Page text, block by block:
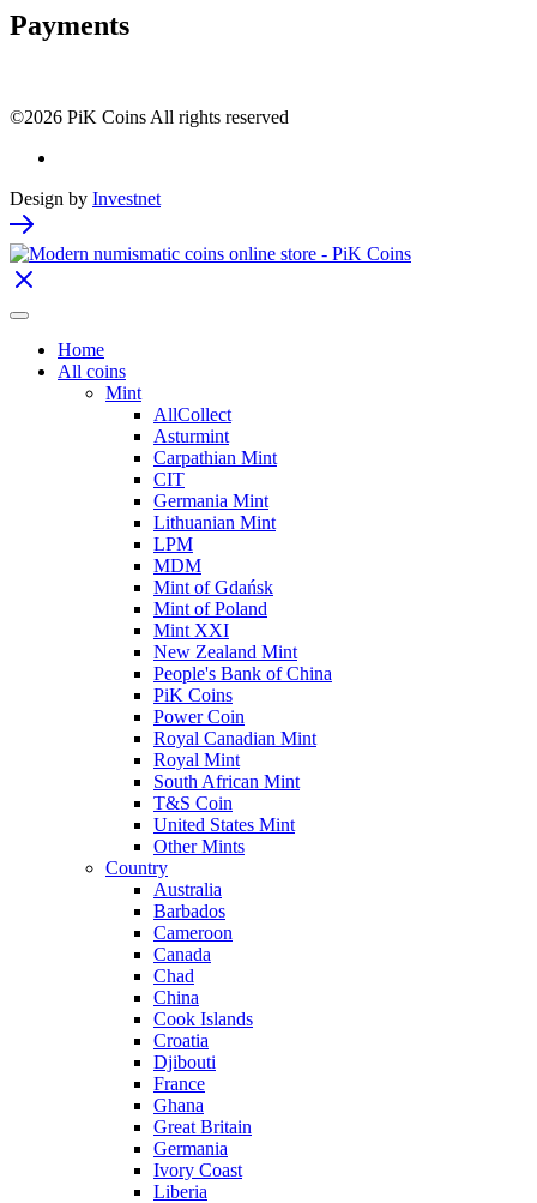
Payments
©2026 PiK Coins All rights reserved
Design by Investnet
Home
All coins
Mint
AllCollect
Asturmint
Carpathian Mint
CIT
Germania Mint
Lithuanian Mint
LPM
MDM
Mint of Gdańsk
Mint of Poland
Mint XXI
New Zealand Mint
People's Bank of China
PiK Coins
Power Coin
Royal Canadian Mint
Royal Mint
South African Mint
T&S Coin
United States Mint
Other Mints
Country
Australia
Barbados
Cameroon
Canada
Chad
China
Cook Islands
Croatia
Djibouti
France
Ghana
Great Britain
Germania
Ivory Coast
Liberia